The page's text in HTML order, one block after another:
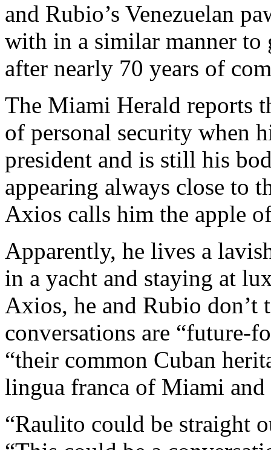
and Rubio’s Venezuelan
with in a similar manner to
after nearly 70 years of
The Miami Herald reports
of personal security when
president and is still his
appearing always close to
Axios calls him the apple
Apparently, he lives a
in a yacht and staying at
Axios, he and Rubio
conversations are “future-
“their common Cuban
lingua franca of Miami
“Raulito could be straight